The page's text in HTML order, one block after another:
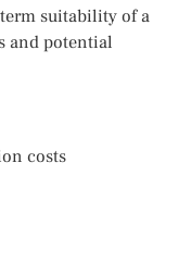
suitability of a
and potential
costs